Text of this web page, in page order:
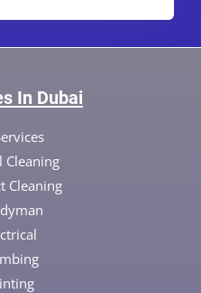
In Dubai
Cleaning
Cleaning